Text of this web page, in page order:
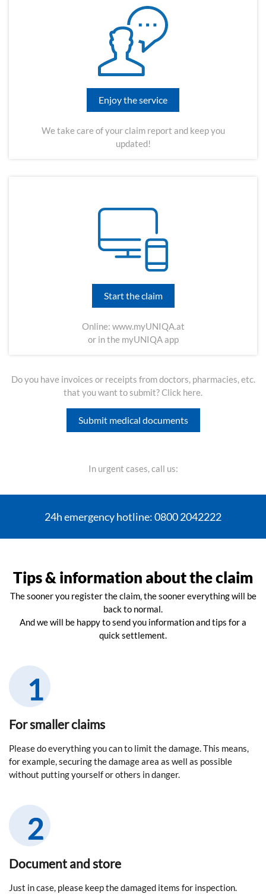
Enjoy the service
We take care of your claim report and keep you
updated!
Start the claim
Online: www.myUNIQA.at
or in the myUNIQA app
Do you have invoices or receipts from doctors, pharmacies, etc.
that you want to submit? Click here.
Submit medical documents
In urgent cases, call us:
24h emergency hotline: 0800 2042222
Tips & information about the claim
The sooner you register the claim, the sooner everything will be
back to normal.
And we will be happy to send you information and tips for a
quick settlement.
For smaller claims
Please do everything you can to limit the damage. This means,
for example, securing the damage area as well as possible
without putting yourself or others in danger.
Document and store
Just in case, please keep the damaged items for inspection.